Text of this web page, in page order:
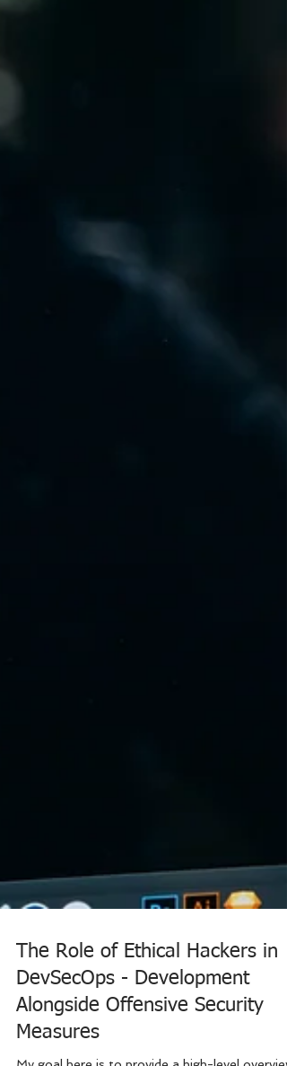
The Role of Ethical Hackers in
DevSecOps - Development